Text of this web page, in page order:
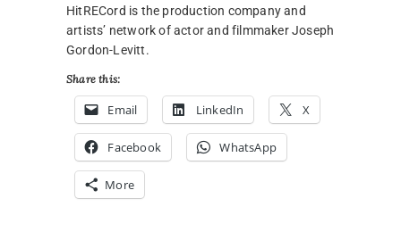
HitRECord is the production company and
artists’ network of actor and filmmaker Joseph
Gordon-Levitt.
Share this:
Email LinkedIn X
Facebook WhatsApp
More